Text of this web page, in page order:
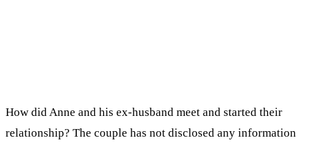
How did Anne and his ex-husband meet and started their
relationship? The couple has not disclosed any information